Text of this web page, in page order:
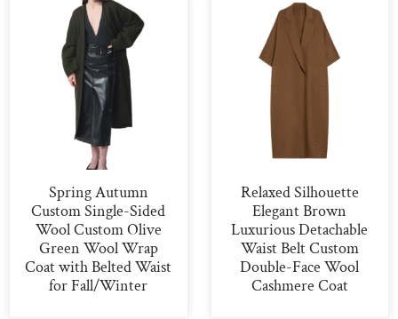
Spring Autumn
Custom Single-Sided
Wool Custom Olive
Green Wool Wrap
Coat with Belted Waist
for Fall/Winter
Relaxed Silhouette
Elegant Brown
Luxurious Detachable
Waist Belt Custom
Double-Face Wool
Cashmere Coat